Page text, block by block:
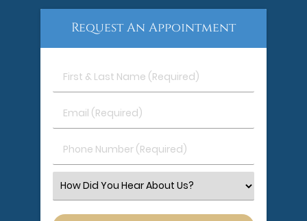
Request An Appointment
First
&
Name
Email
(Required)
Phone
Number
Select
an
Option